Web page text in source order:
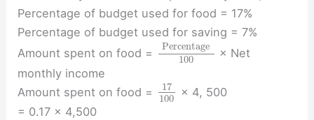
Percentage of budget used for food = 17%
Percentage of budget used for saving = 7%
Amount spent on food =
Percentage
100
× Net
monthly income
Amount spent on food =
17
100
× 4, 500
= 0.17 × 4,500